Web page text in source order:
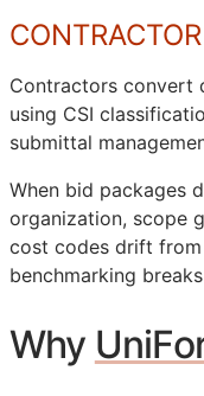
CONTRACTOR
Contractors convert
using CSI
submittal
When bid packages
organization, scope
cost codes drift from
benchmarking
Why